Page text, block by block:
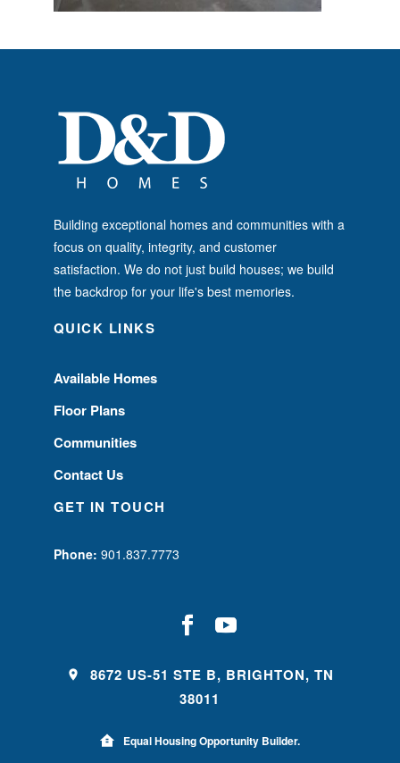
Building exceptional homes and communities with a
focus on quality, integrity, and customer
satisfaction. We do not just build houses; we build
the backdrop for your life's best memories.
QUICK LINKS
Available Homes
Floor Plans
Communities
Contact Us
GET IN TOUCH
Phone: 901.837.7773
8672 US-51 STE B, BRIGHTON, TN
38011
Equal Housing Opportunity Builder.